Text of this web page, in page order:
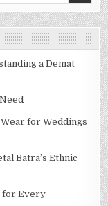
a Demat
for Weddings
Batra’s Ethnic
for Every